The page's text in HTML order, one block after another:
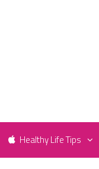
Healthy Life Tips